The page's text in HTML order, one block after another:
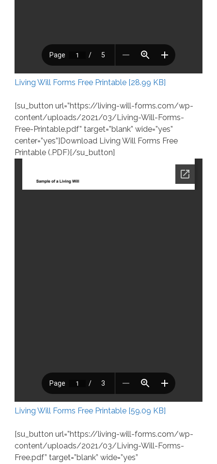
Living Will Forms Free Printable [28.99 KB]
[su_button url=”https://living-will-forms.com/wp-
content/uploads/2021/03/Living-Will-Forms-
Free-Printable.pdf” target=”blank” wide=”yes”
center=”yes”]Download Living Will Forms Free
Printable (.PDF)[/su_button]
Living Will Forms Free Printable [59.09 KB]
[su_button url=”https://living-will-forms.com/wp-
content/uploads/2021/03/Living-Will-Forms-
Free.pdf” target=”blank” wide=”yes”